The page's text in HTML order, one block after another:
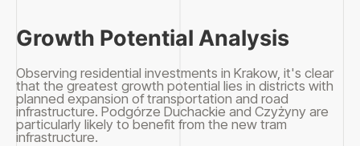
Growth Potential Analysis
Observing residential investments in Krakow, it's clear
that the greatest growth potential lies in districts with
planned expansion of transportation and road
infrastructure. Podgórze Duchackie and Czyżyny are
particularly likely to benefit from the new tram
infrastructure.